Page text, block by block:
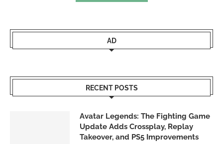
AD
RECENT POSTS
Avatar Legends: The Fighting Game
Update Adds Crossplay, Replay
Takeover, and PS5 Improvements